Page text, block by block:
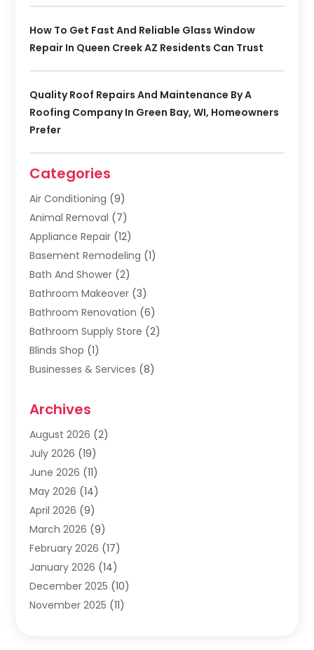
How To Get Fast And Reliable Glass Window
Repair In Queen Creek AZ Residents Can Trust
Quality Roof Repairs And Maintenance By A
Roofing Company In Green Bay, WI, Homeowners
Prefer
Categories
Air Conditioning (9)
Animal Removal (7)
Appliance Repair (12)
Basement Remodeling (1)
Bath And Shower (2)
Bathroom Makeover (3)
Bathroom Renovation (6)
Bathroom Supply Store (2)
Blinds Shop (1)
Businesses & Services (8)
Carpet & Rug Dealers
Carpet Cleaning Service
Carpet Installer(2)
Carpets
(4)
Chimney Sweep
Cleaning
(1)
Cleaning Service
Cleaning Services(12)
Cleaning Tips And Tools
Construction And Maintenance
Archives
August 2026 (2)
July 2026 (19)
June 2026 (11)
May 2026 (14)
April 2026 (9)
March 2026 (9)
February 2026 (17)
January 2026 (14)
December 2025 (10)
November 2025 (11)